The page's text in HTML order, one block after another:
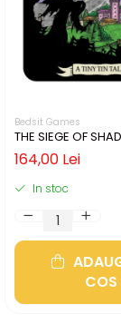
Bedsit Games
THE SIEGE OF
(LIMBA ENGLEZA)
164,00 Lei
In stoc
COS